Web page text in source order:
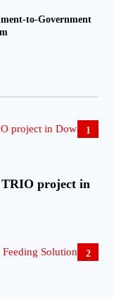
to-Government
1
TRIO project in
2